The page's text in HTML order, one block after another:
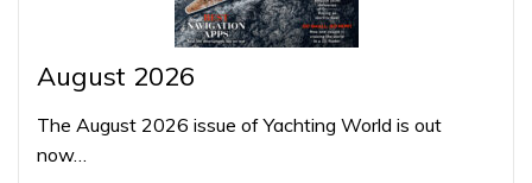
August 2026
The August 2026 issue of Yachting World is out
now…